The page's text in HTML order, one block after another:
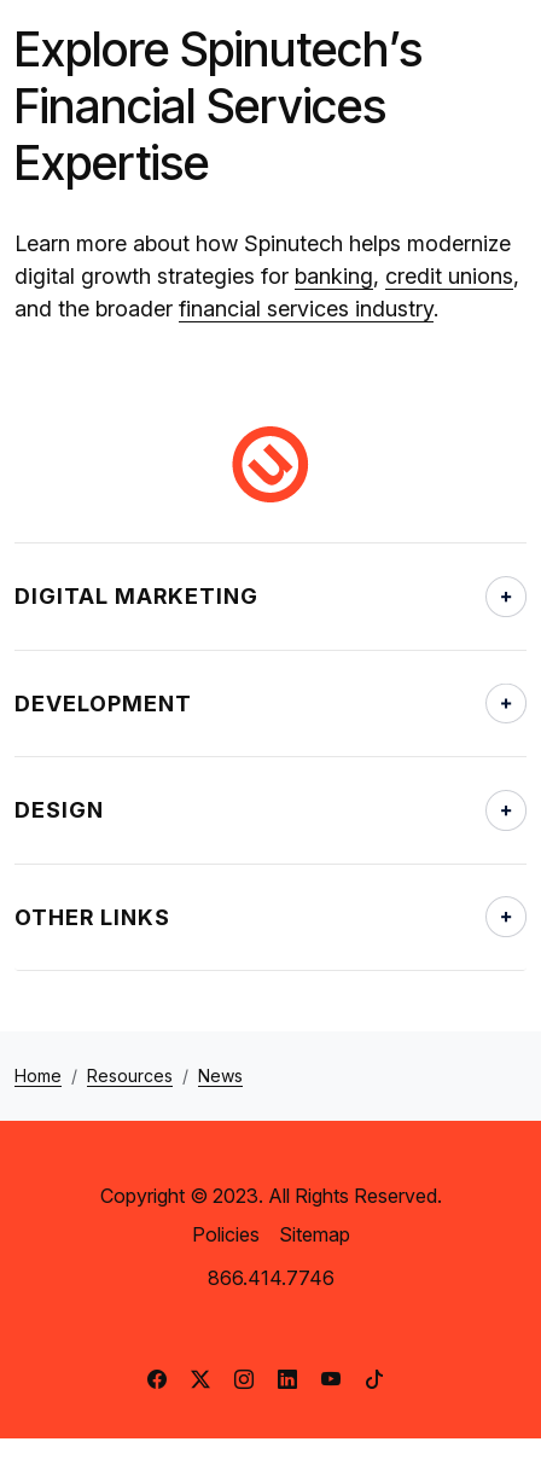
Explore Spinutech’s
Financial Services
Expertise
Learn more about how Spinutech helps modernize
digital growth strategies for banking, credit unions,
and the broader financial services industry.
DIGITAL MARKETING
DEVELOPMENT
DESIGN
OTHER LINKS
Home Resources News
Copyright © 2023. All Rights Reserved.
Policies
Sitemap
866.414.7746